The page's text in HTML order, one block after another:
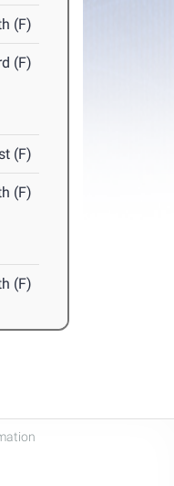
(F)
(F)
(F)
(F)
(F)